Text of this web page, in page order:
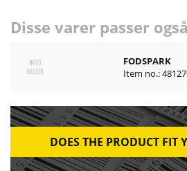
Disse varer passer
FODSPARK
DOES THE PRODUCT FIT